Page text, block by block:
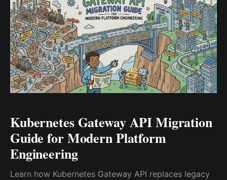
Kubernetes Gateway API Migration
Guide for Modern Platform
Engineering
Learn how Kubernetes Gateway API replaces legacy